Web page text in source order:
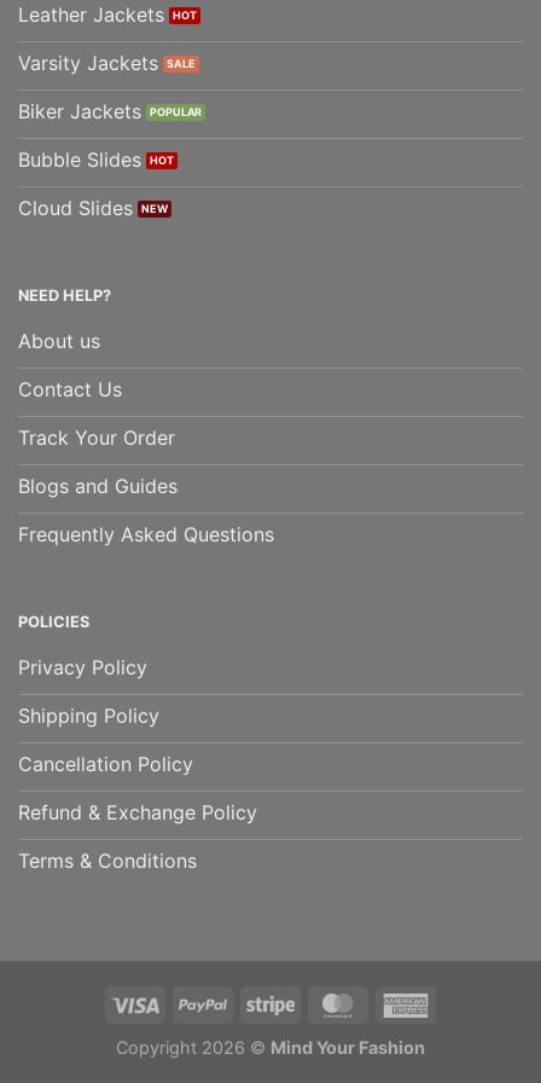
Leather Jackets
Varsity Jackets
Biker Jackets
Bubble Slides
Cloud Slides
NEED HELP?
About us
Contact Us
Track Your Order
Blogs and Guides
Frequently Asked Questions
POLICIES
Privacy Policy
Shipping Policy
Cancellation Policy
Refund & Exchange Policy
Terms & Conditions
Copyright 2026 © Mind Your Fashion